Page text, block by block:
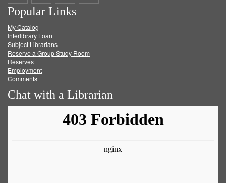
on
Facebook
on
Twitter
on
Popular Links
My Catalog
Interlibrary Loan
Subject Librarians
Reserve a Group Study Room
Reserves
Employment
Comments
Chat with a Librarian